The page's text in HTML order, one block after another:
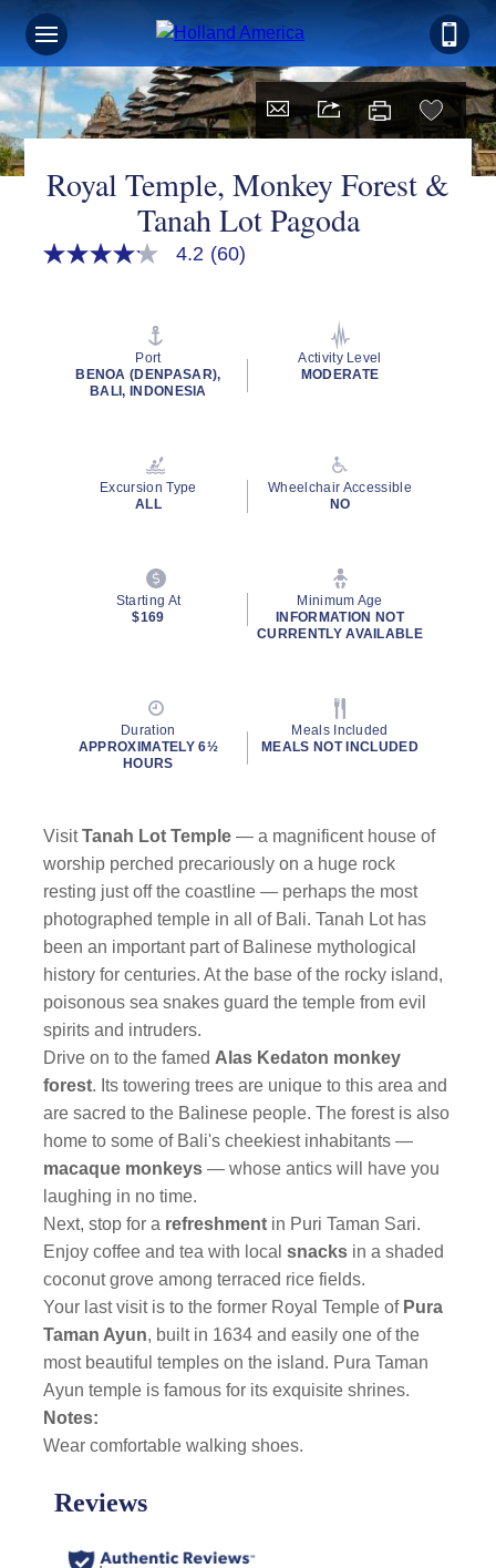
Sign up for Exclusive Discounts,
Deals and More.
LAST NAME
EMAIL ME AT
promotional emails, calls or texts. Messages may be automated or
use artificial or prerecorded voice. Msg & data rates may apply;
frequency may vary. You can opt out at any time. Consent not a
Royal Temple, Monkey Forest &
Tanah Lot Pagoda
4.2
rating
value.
4.2 (60)
Port
BENOA (DENPASAR),
BALI, INDONESIA
Activity Level
MODERATE
Excursion Type
ALL
Wheelchair Accessible
NO
Starting At
$169
Minimum Age
INFORMATION NOT
CURRENTLY AVAILABLE
Duration
APPROXIMATELY 6½
HOURS
Meals Included
MEALS NOT INCLUDED
VisitTanah Lot Temple — a magnificent house of
worship perched precariously on a huge rock
resting just off the coastline — perhaps the most
photographed temple in all of Bali. Tanah Lot has
been an important part of Balinese mythological
history for centuries. At the base of the rocky island,
poisonous sea snakes guard the temple from evil
spirits and intruders.
Drive on to the famed Alas Kedaton monkey
forest. Its towering trees are unique to this area and
are sacred to the Balinese people. The forest is also
home to some of Bali's cheekiest inhabitants —
macaque monkeys — whose antics will have you
laughing in no time.
Next, stop for a refreshment in Puri Taman Sari.
Enjoy coffee and tea with localsnacks in a shaded
coconut grove among terraced rice fields.
Your last visit is to the former Royal Temple of Pura
Taman Ayun, built in 1634 and easily one of the
most beautiful temples on the island. Pura Taman
Ayun temple is famous for its exquisite shrines.
Notes:
Wear comfortable walking shoes.